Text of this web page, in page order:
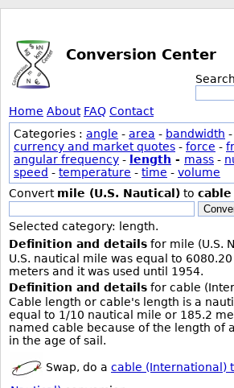
Conversion Center
Home About FAQ Contact
Categories : angle - area - bandwidth -
currency and market quotes - force -
angular frequency - length - mass -
speed - temperature - time - volume
Convert mile (U.S. Nautical) to
Selected category: length.
Definition and details for mile (U.S.
U.S. nautical mile was equal to
meters and it was used until 1954.
Definition and details for cable
Cable length or cable's length is a
equal to 1/10 nautical mile or 185.2
named cable because of the length of
in the age of sail.
Swap, do a cable (International)